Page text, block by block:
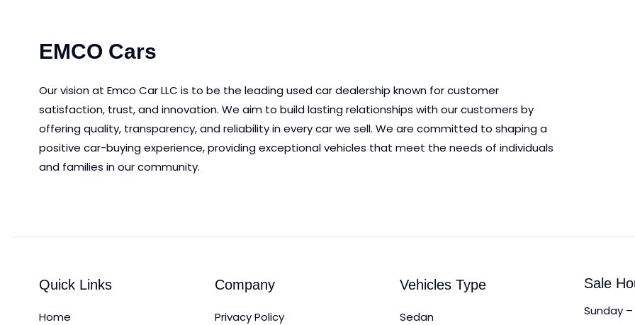
EMCO Cars
Our vision at Emco Car LLC is to be the leading used car dealership known for customer
satisfaction, trust, and innovation. We aim to build lasting relationships with our customers by
offering quality, transparency, and reliability in every car we sell. We are committed to shaping a
positive car-buying experience, providing exceptional vehicles that meet the needs of individuals
and families in our community.
Quick Links
Home
Company
Privacy Policy
Vehicles Type
Sedan
Sale
Sunday –